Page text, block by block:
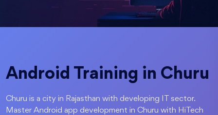
Android Training in Churu
Churu is a city in Rajasthan with developing IT sector.
Master Android app development in Churu with HiTech